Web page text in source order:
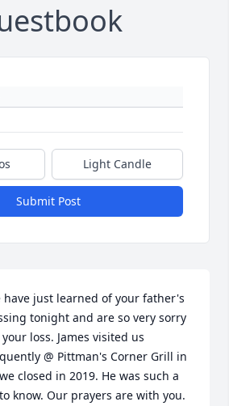
Light Candle
Submit Post
have just learned of your father's
tonight and are so very sorry
loss. James visited us
@ Pittman's Corner Grill in
closed in 2019. He was such a
know. Our prayers are with you.